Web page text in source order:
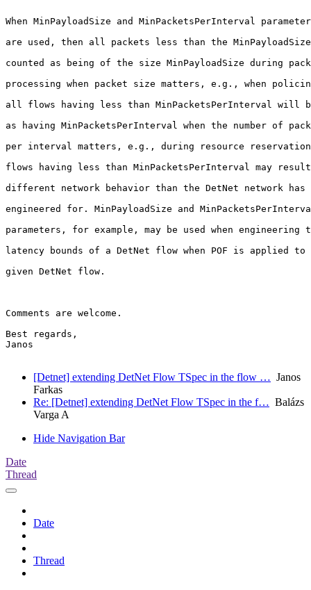
When MinPayloadSize and MinPacketsPerInterval
are used, then all packets less than the
counted as being of the size MinPayloadSize during
processing when packet size matters, e.g., when
all flows having less than MinPacketsPerInterval will
as having MinPacketsPerInterval when the number of
per interval matters, e.g., during resource
flows having less than MinPacketsPerInterval may
different network behavior than the DetNet network has
engineered for. MinPayloadSize and
parameters, for example, may be used when engineering
latency bounds of a DetNet flow when POF is applied to
given DetNet flow.
Comments are welcome.
Best regards,
Janos
[Detnet] extending DetNet Flow TSpec in the flow … Janos
Farkas
Re: [Detnet] extending DetNet Flow TSpec in the f… Balázs
Varga A
Hide Navigation Bar
Date
Thread
Date
Thread